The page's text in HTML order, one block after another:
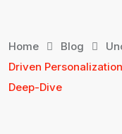
Home Blog
Driven
Deep-Dive